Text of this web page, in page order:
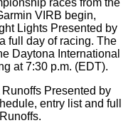
races from the
VIRB begin,
Lights Presented by
full day of racing. The
Daytona International
at 7:30 p.m. (EDT).
Presented by
entry list and full